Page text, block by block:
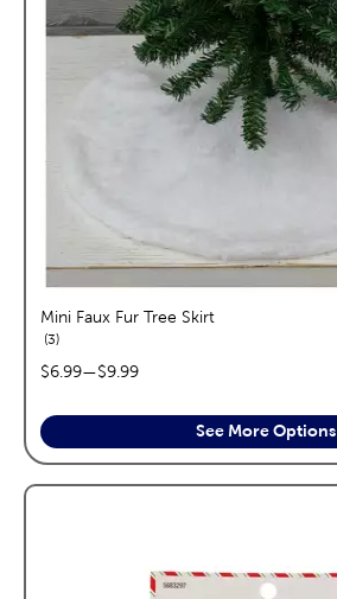
Mini Faux Fur Tree Skirt
3reviews
price range:
$6.99—$9.99
See More Options